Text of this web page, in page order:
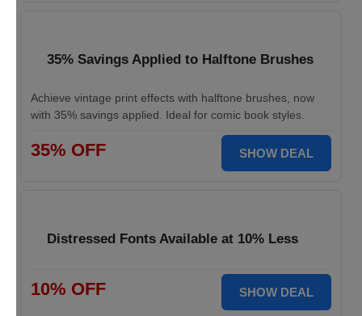
35% Savings Applied to Halftone Brushes
Achieve vintage print effects with halftone brushes, now
with 35% savings applied. Ideal for comic book styles.
35% OFF SHOW DEAL
Distressed Fonts Available at 10% Less
10% OFF SHOW DEAL